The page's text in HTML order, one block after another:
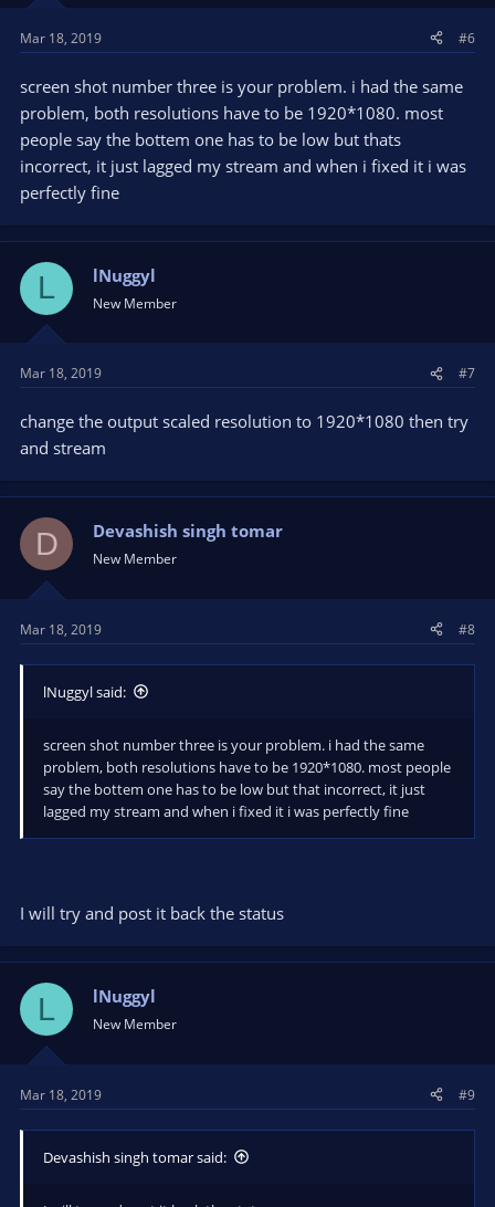
Mar 18, 2019 #6
screen shot number three is your problem. i had the same
problem, both resolutions have to be 1920*1080. most
people say the bottem one has to be low but thats
incorrect, it just lagged my stream and when i fixed it i was
perfectly fine
L lNuggyl
New Member
Mar 18, 2019 #7
change the output scaled resolution to 1920*1080 then try
and stream
D Devashish singh tomar
New Member
Mar 18, 2019 #8
lNuggyl said:
screen shot number three is your problem. i had the same
problem, both resolutions have to be 1920*1080. most people
say the bottem one has to be low but that incorrect, it just
lagged my stream and when i fixed it i was perfectly fine
I will try and post it back the status
L lNuggyl
New Member
Mar 18, 2019 #9
Devashish singh tomar said: